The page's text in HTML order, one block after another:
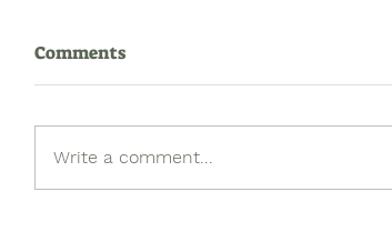
Comments
Write a comment...